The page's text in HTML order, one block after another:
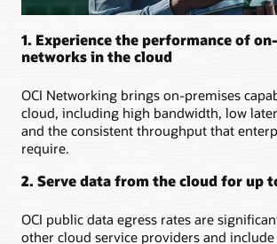
1. Experience the performance of
networks in the cloud
OCI Networking brings on-premises
cloud, including high bandwidth, low
and the consistent throughput that
require.
2. Serve data from the cloud for up
OCI public data egress rates are
other cloud service providers and include